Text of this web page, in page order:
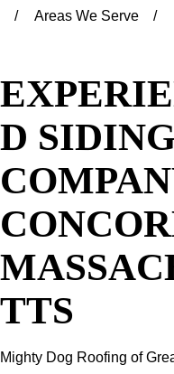
Areas We Serve
D
TTS
Mighty Dog Roofing of